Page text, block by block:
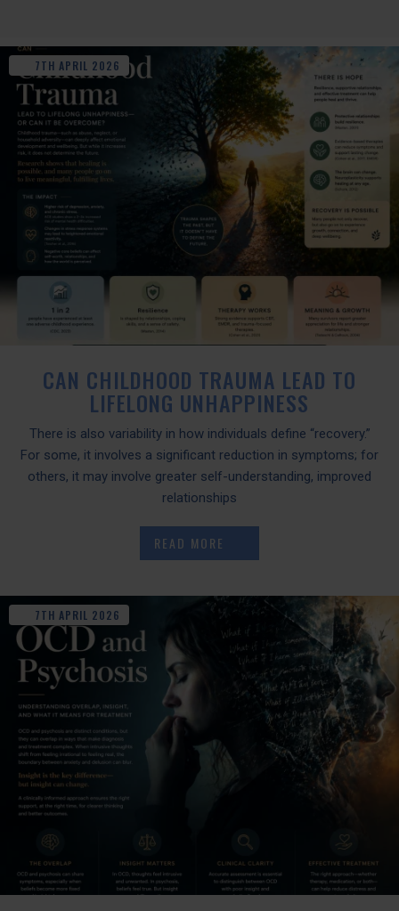
7TH APRIL 2026
CAN CHILDHOOD TRAUMA LEAD TO
LIFELONG UNHAPPINESS
There is also variability in how individuals define “recovery.”
For some, it involves a significant reduction in symptoms; for
others, it may involve greater self-understanding, improved
relationships
READ MORE
7TH APRIL 2026